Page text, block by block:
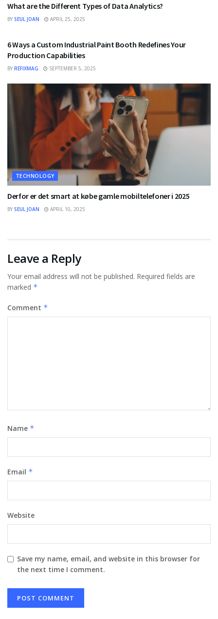
What are the Different Types of Data Analytics?
BY SEUL JOAN APRIL 25, 2025
TECHNOLOGY
6 Ways a Custom Industrial Paint Booth Redefines Your
Production Capabilities
BY REFIXMAG SEPTEMBER 5, 2025
TECHNOLOGY
Derfor er det smart at købe gamle mobiltelefoner i 2025
BY SEUL JOAN APRIL 10, 2025
Leave a Reply
Your email address will not be published. Required fields are
marked *
Comment *
Name *
Email *
Website
Save my name, email, and website in this browser for
the next time I comment.